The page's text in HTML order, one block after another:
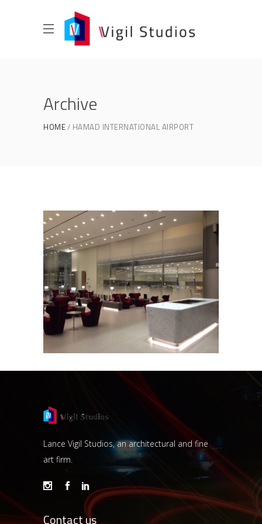
Archive
HOME HAMAD INTERNATIONAL AIRPORT
HAMAD INTERNATIONAL
AIRPORT
HAMAD INTERNATIONAL AIRPORT
Lance Vigil Studios, an architectural and fine
art firm.
Contact us